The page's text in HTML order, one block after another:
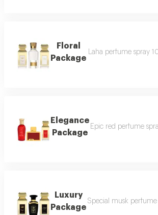
Floral
Package
Laha perfume spray
Elegance
Package
Epic red perfume
Luxury
Package
Special musk